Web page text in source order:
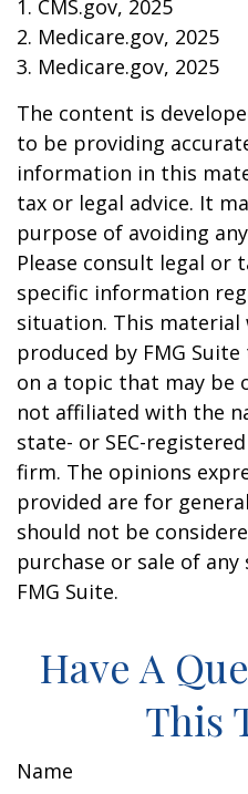
1. CMS.gov, 2025
2. Medicare.gov, 2025
3. Medicare.gov, 2025
The content is
to be providing
information in this
tax or legal advice. It
purpose of avoiding
Please consult legal or
specific information
situation. This material
produced by FMG
on a topic that may be
not affiliated with the
state- or SEC-
firm. The opinions
provided are for
should not be
purchase or sale of
FMG Suite.
Have A
This
Name